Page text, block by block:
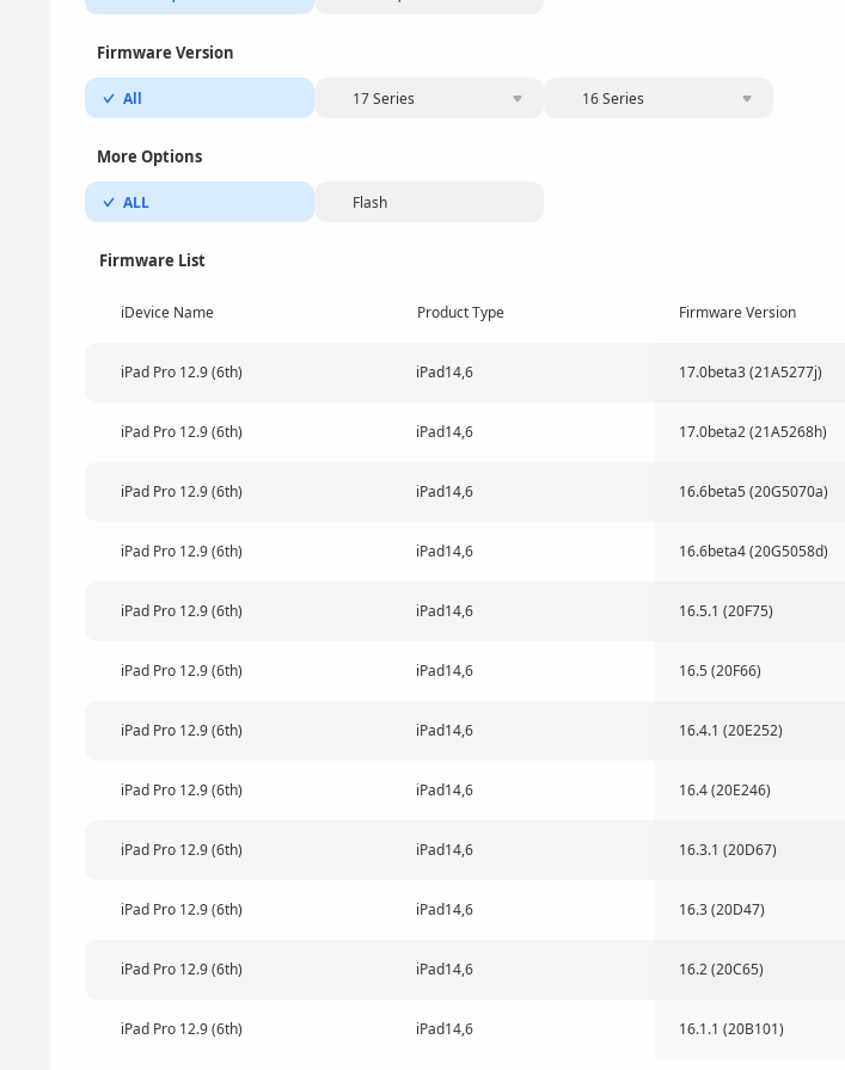
Firmware Version
All 17 Series 16 Series
More Options
ALL Flash
Firmware List
iDevice Name Product Type Firmware Version
iPad Pro 12.9 (6th) iPad14,6 17.0beta3 (21A5277j)
iPad Pro 12.9 (6th) iPad14,6 17.0beta2 (21A5268h)
iPad Pro 12.9 (6th) iPad14,6 16.6beta5 (20G5070a)
iPad Pro 12.9 (6th) iPad14,6 16.6beta4 (20G5058d)
iPad Pro 12.9 (6th) iPad14,6 16.5.1 (20F75)
iPad Pro 12.9 (6th) iPad14,6 16.5 (20F66)
iPad Pro 12.9 (6th) iPad14,6 16.4.1 (20E252)
iPad Pro 12.9 (6th) iPad14,6 16.4 (20E246)
iPad Pro 12.9 (6th) iPad14,6 16.3.1 (20D67)
iPad Pro 12.9 (6th) iPad14,6 16.3 (20D47)
iPad Pro 12.9 (6th) iPad14,6 16.2 (20C65)
iPad Pro 12.9 (6th) iPad14,6 16.1.1 (20B101)